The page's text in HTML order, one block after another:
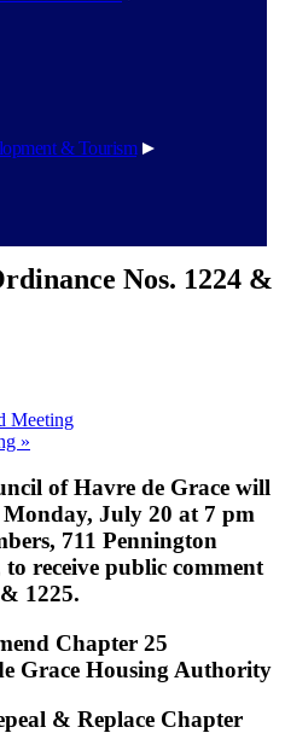
& Tourism
Nos. 1224 &
Meeting
»
of Havre de Grace will
July 20 at 7 pm
711 Pennington
receive public comment
1225.
Chapter 25
Grace Housing Authority
& Replace Chapter